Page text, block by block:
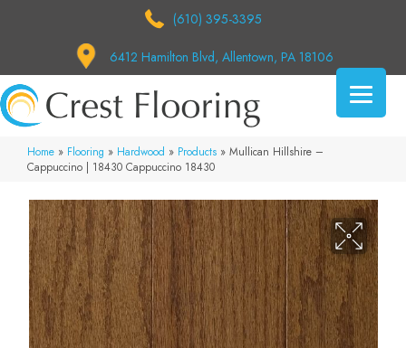
(610) 395-3395
6412 Hamilton Blvd, Allentown, PA 18106
Home » Flooring » Hardwood » Products » Mullican Hillshire –
Cappuccino | 18430 Cappuccino 18430